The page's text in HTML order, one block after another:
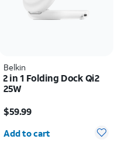
Belkin
2 in 1 Folding Dock Qi2
25W
$59.99
Quantity selected: 0
Add to cart